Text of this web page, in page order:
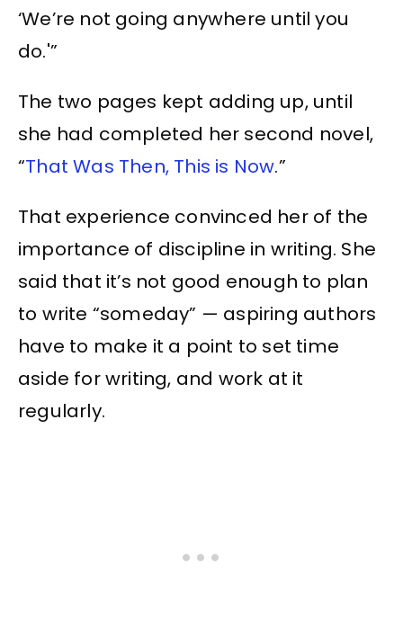
‘We’re not going anywhere until you
do.'”
The two pages kept adding up, until
she had completed her second novel,
“That Was Then, This is Now.”
That experience convinced her of the
importance of discipline in writing. She
said that it’s not good enough to plan
to write “someday” — aspiring authors
have to make it a point to set time
aside for writing, and work at it
regularly.